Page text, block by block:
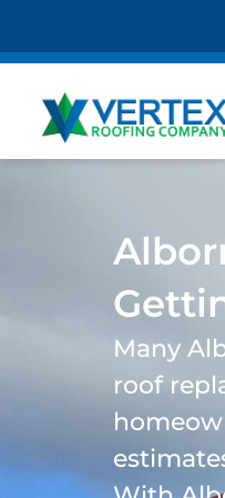
Many
roof